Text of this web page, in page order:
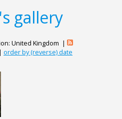
gallery
United Kingdom |
| order by (reverse) date